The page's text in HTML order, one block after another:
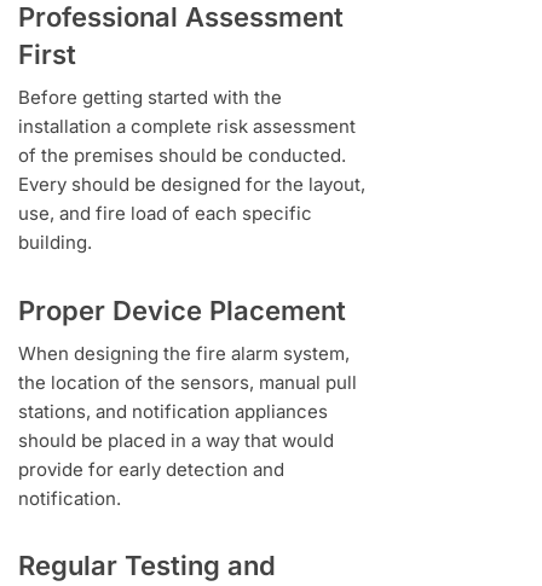
Professional Assessment
First
Before getting started with the
installation a complete risk assessment
of the premises should be conducted.
Every should be designed for the layout,
use, and fire load of each specific
building.
Proper Device Placement
When designing the fire alarm system,
the location of the sensors, manual pull
stations, and notification appliances
should be placed in a way that would
provide for early detection and
notification.
Regular Testing and